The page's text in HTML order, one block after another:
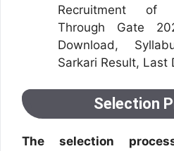
Recruitment of
Through Gate
Download,
Sarkari Result, Last
Selection
The selection